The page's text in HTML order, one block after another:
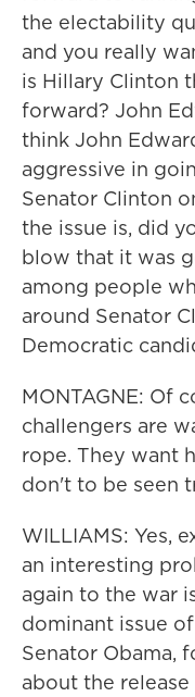
the electability
and you really
is Hillary Clinton
forward? John
think John
aggressive in
Senator Clinton
the issue is, did
blow that it was
among people
around Senator
Democratic
MONTAGNE: Of
challengers are
rope. They want
don't to be seen
WILLIAMS: Yes,
an interesting
again to the war
dominant issue
Senator Obama,
about the